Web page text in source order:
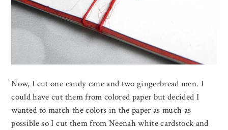
Now, I cut one candy cane and two gingerbread men. I
could have cut them from colored paper but decided I
wanted to match the colors in the paper as much as
possible so I cut them from Neenah white cardstock and